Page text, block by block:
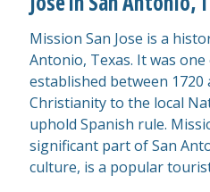
Mission San Jose is a
Antonio, Texas. It was
established between 1720
Christianity to the local
uphold Spanish rule.
significant part of San
culture, is a popular